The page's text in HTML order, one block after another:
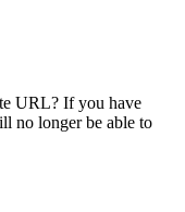
URL? If you have
no longer be able to